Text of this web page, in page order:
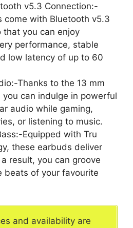
v5.3 Connection:-
come with Bluetooth v5.3
that you can enjoy
performance, stable
low latency of up to 60
Thanks to the 13 mm
you can indulge in powerful
audio while gaming,
or listening to music.
Equipped with Tru
these earbuds deliver
result, you can groove
beats of your favourite
and availability are